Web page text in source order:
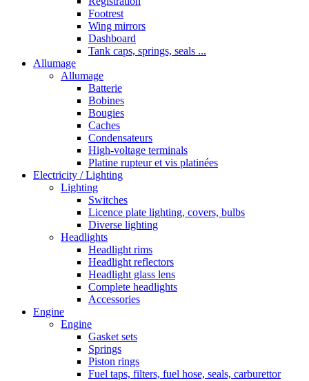
Footrest
Wing mirrors
Dashboard
Tank caps, springs, seals ...
Allumage
Allumage
Batterie
Bobines
Bougies
Caches
Condensateurs
High-voltage terminals
Platine rupteur et vis platinées
Electricity / Lighting
Lighting
Switches
Licence plate lighting, covers, bulbs
Diverse lighting
Headlights
Headlight rims
Headlight reflectors
Headlight glass lens
Complete headlights
Accessories
Engine
Engine
Gasket sets
Springs
Piston rings
Fuel taps, filters, fuel hose, seals, carburettor